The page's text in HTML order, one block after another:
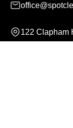
122 Clapham